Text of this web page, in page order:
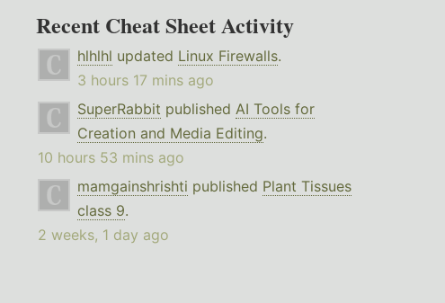
Recent Cheat Sheet Activity
hlhlhl updated Linux Firewalls.
3 hours 17 mins ago
SuperRabbit published AI Tools for
Creation and Media Editing.
10 hours 53 mins ago
mamgainshrishti published Plant Tissues
class 9.
2 weeks, 1 day ago